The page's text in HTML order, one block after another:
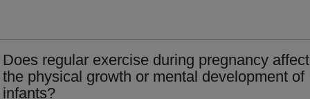
Does regular exercise during pregnancy affect
the physical growth or mental development of
infants?